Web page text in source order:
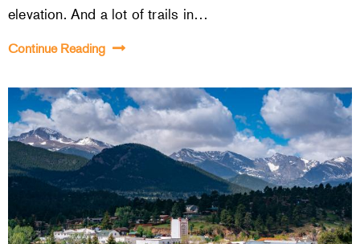
elevation. And a lot of trails in…
Continue Reading